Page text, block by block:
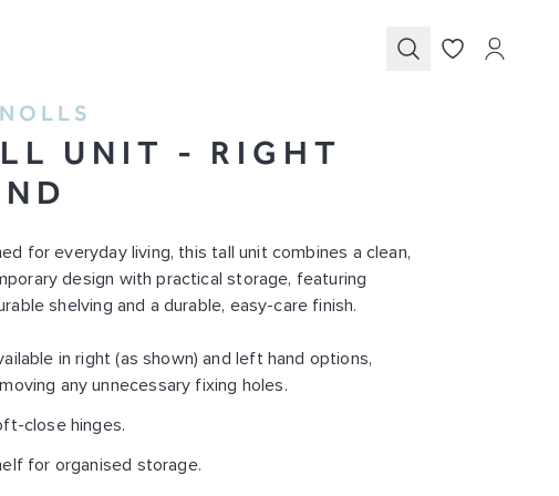
Submit
UNIT - RIGHT
for everyday living, this tall unit combines a clean,
design with practical storage, featuring
shelving and a durable, easy-care finish.
in right (as shown) and left hand options,
any unnecessary fixing holes.
close hinges.
for organised storage.